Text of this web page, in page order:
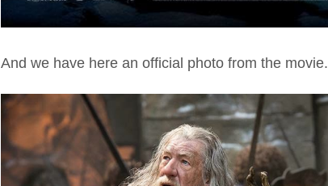
And we have here an official photo from the movie.